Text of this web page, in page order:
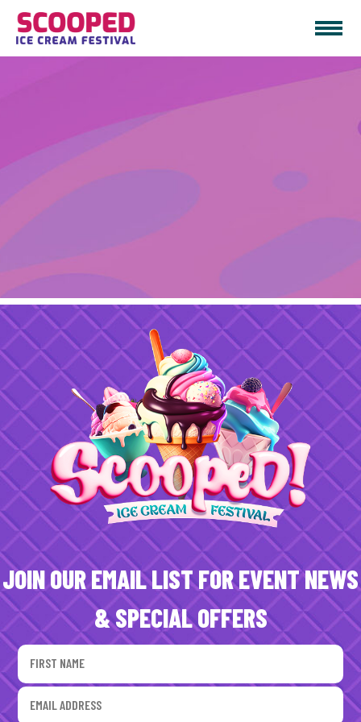
JOIN OUR EMAIL LIST FOR EVENT NEWS
& SPECIAL OFFERS